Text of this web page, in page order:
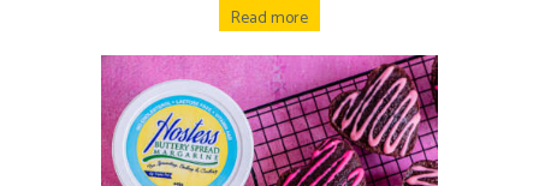
Read more